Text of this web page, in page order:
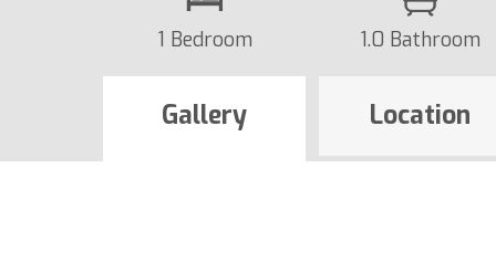
1 Bedroom 1.0 Bathroom
Gallery Location